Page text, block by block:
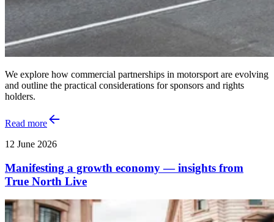
We explore how commercial partnerships in motorsport are evolving
and outline the practical considerations for sponsors and rights
holders.
Read more
12 June 2026
Manifesting a growth economy — insights from
True North Live